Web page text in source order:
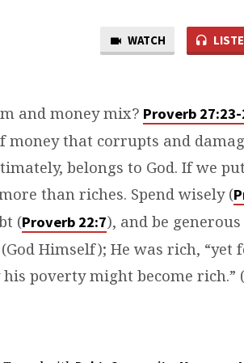
WATCH
and money mix? ⁠Proverb
money that corrupts and
belongs to God. If we
than riches. Spend wisely (
(⁠Proverb 22:7⁠), and be generous
Himself); He was rich, “yet
poverty might become rich.” (